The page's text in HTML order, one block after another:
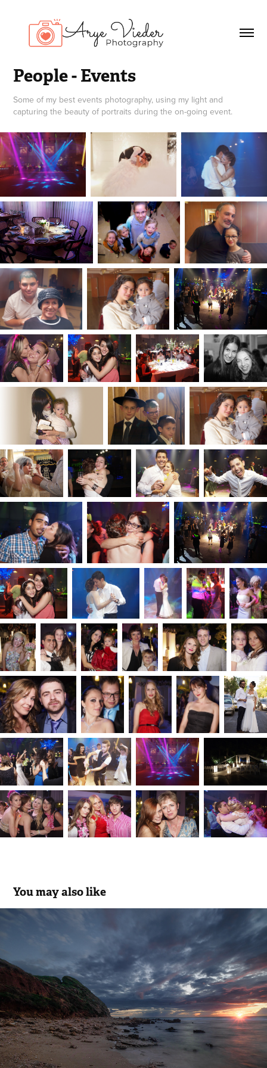
People - Events
Some of my best events photography, using my light and
capturing the beauty of portraits during the on-going event.
You may also like
The golden hour moment